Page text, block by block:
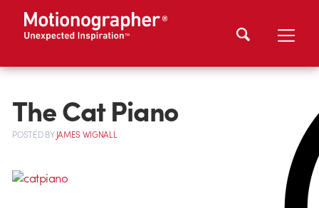
The Cat Piano
POSTEDBYJAMES WIGNALL